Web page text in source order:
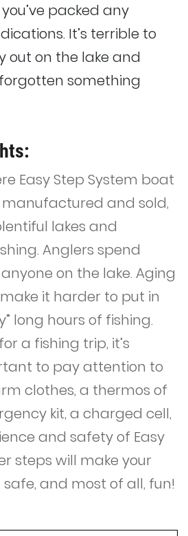
packed any
It’s terrible to
out on the lake and
forgotten something
Easy Step System boat
and sold,
lakes and
Anglers spend
on the lake. Aging
it harder to put in
long hours of fishing.
a fishing trip, it’s
to pay attention to
clothes, a thermos of
kit, a charged cell,
and safety of Easy
steps will make your
and most of all, fun!